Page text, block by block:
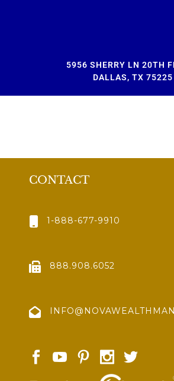
5956 SHERRY LN 20TH
DALLAS, TX 75225
CONTACT
1-888-677-9910
888.908.6052